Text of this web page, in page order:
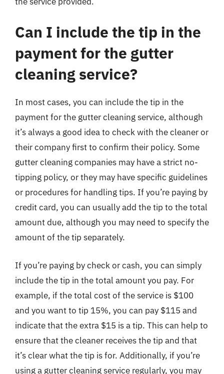
Can I include the tip in the
payment for the gutter
cleaning service?
In most cases, you can include the tip in the
payment for the gutter cleaning service, although
it’s always a good idea to check with the cleaner or
their company first to confirm their policy. Some
gutter cleaning companies may have a strict no-
tipping policy, or they may have specific guidelines
or procedures for handling tips. If you’re paying by
credit card, you can usually add the tip to the total
amount due, although you may need to specify the
amount of the tip separately.
If you’re paying by check or cash, you can simply
include the tip in the total amount you pay. For
example, if the total cost of the service is $100
and you want to tip 15%, you can pay $115 and
indicate that the extra $15 is a tip. This can help to
ensure that the cleaner receives the tip and that
it’s clear what the tip is for. Additionally, if you’re
using a gutter cleaning service regularly, you may